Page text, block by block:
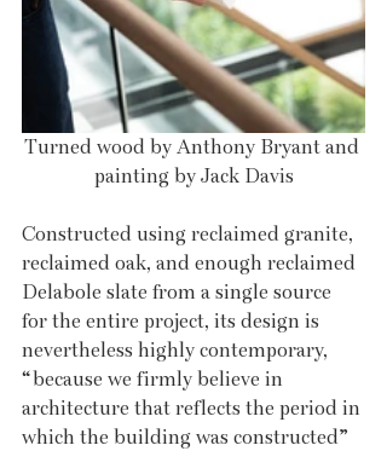
Turned wood by Anthony Bryant and
painting by Jack Davis
Constructed using reclaimed granite,
reclaimed oak, and enough reclaimed
Delabole slate from a single source
for the entire project, its design is
nevertheless highly contemporary,
“because we firmly believe in
architecture that reflects the period in
which the building was constructed”